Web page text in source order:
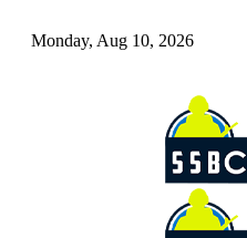
Monday, Aug 10, 2026